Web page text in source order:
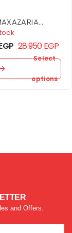
Gown
28.950EGP
Select
options
and Offers.